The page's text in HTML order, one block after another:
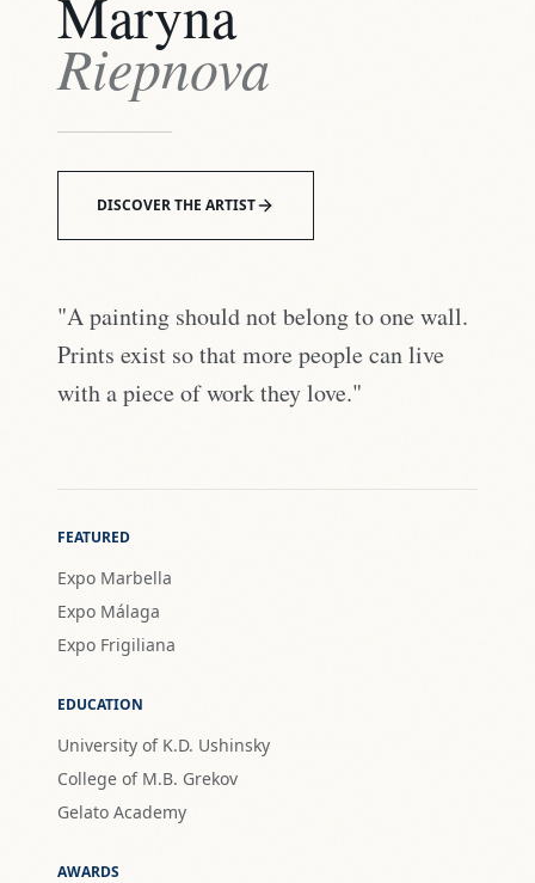
Maryna
Riepnova
DISCOVER THE ARTIST
"A painting should not belong to one wall.
Prints exist so that more people can live
with a piece of work they love."
FEATURED
Expo Marbella
Expo Málaga
Expo Frigiliana
EDUCATION
University of K.D. Ushinsky
College of M.B. Grekov
Gelato Academy
AWARDS